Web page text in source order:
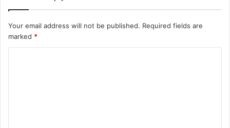
Your email address will not be published. Required fields are
marked *